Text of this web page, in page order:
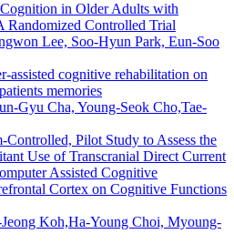
in Older Adults with
Randomized Controlled Trial
Lee, Soo-Hyun Park, Eun-Soo
assisted cognitive rehabilitation on
memories
Gyu Cha, Young-Seok Cho,Tae-
Pilot Study to Assess the
Use of Transcranial Direct Current
Assisted Cognitive
Cortex on Cognitive Functions
Koh,Ha-Young Choi, Myoung-